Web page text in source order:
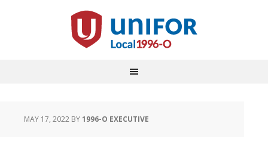
MAY 17, 2022 BY1996-O EXECUTIVE